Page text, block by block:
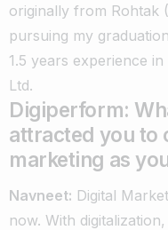
originally from Rohtak
pursuing my
1.5 years experience
Ltd.
Digiperform:
attracted you to
marketing as
Navneet: Digital
now. With